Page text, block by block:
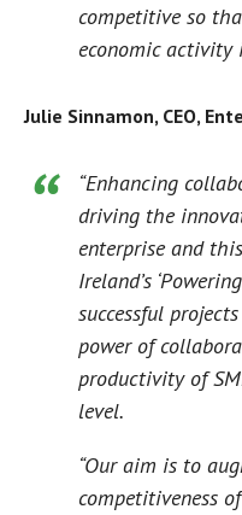
competitive so
economic activity
Julie Sinnamon, CEO,
“Enhancing
driving the
enterprise and
Ireland’s
successful
power of
productivity of
level.
“Our aim is to
competitiveness